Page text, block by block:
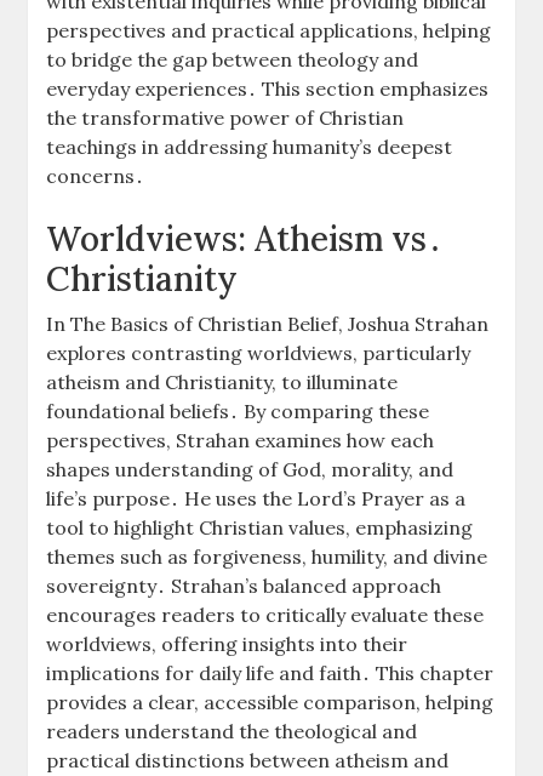
perspectives and practical applications, helping
to bridge the gap between theology and
everyday experiences․ This section emphasizes
the transformative power of Christian
teachings in addressing humanity’s deepest
concerns․
Worldviews: Atheism vs․
Christianity
In The Basics of Christian Belief, Joshua Strahan
explores contrasting worldviews, particularly
atheism and Christianity, to illuminate
foundational beliefs․ By comparing these
perspectives, Strahan examines how each
shapes understanding of God, morality, and
life’s purpose․ He uses the Lord’s Prayer as a
tool to highlight Christian values, emphasizing
themes such as forgiveness, humility, and divine
sovereignty․ Strahan’s balanced approach
encourages readers to critically evaluate these
worldviews, offering insights into their
implications for daily life and faith․ This chapter
provides a clear, accessible comparison, helping
readers understand the theological and
practical distinctions between atheism and